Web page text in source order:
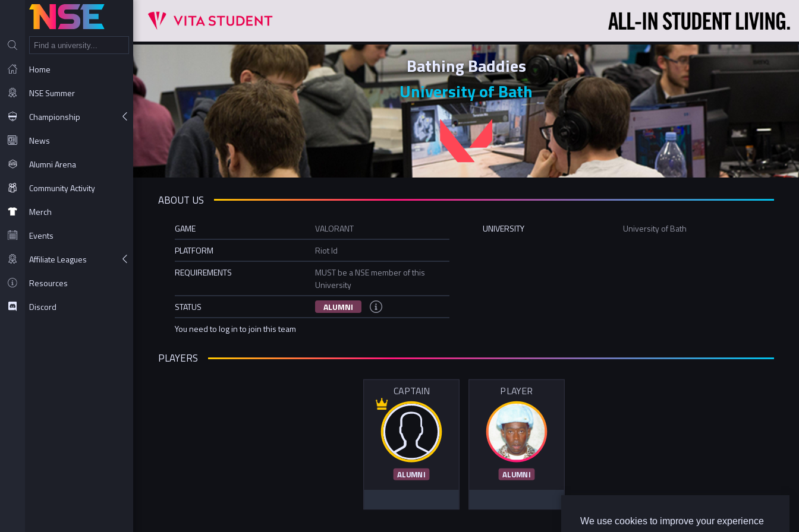
We use cookies to improve your experience
Home
NSE Summer
Championship
News
Alumni Arena
Community Activity
Merch
Events
Affiliate Leagues
Resources
Discord
Bathing Baddies
University of Bath
ABOUT US
GAME
VALORANT
PLATFORM
Riot Id
REQUIREMENTS
MUST be a NSE member of this
University
STATUS
ALUMNI
You need to log in to join this team
UNIVERSITY University of Bath
PLAYERS
CAPTAIN
ALUMNI
PLAYER
ALUMNI